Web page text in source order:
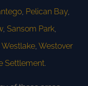
, Pelican Bay,
, Sansom Park,
Westlake, Westover
Settlement.